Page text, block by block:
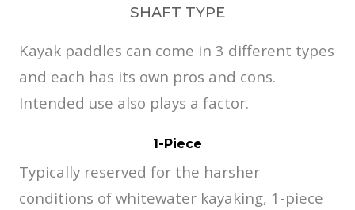
SHAFT TYPE
Kayak paddles can come in 3 different types
and each has its own pros and cons.
Intended use also plays a factor.
1-Piece
Typically reserved for the harsher
conditions of whitewater kayaking, 1-piece